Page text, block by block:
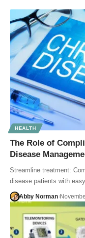
HEALTH
The Role of
Disease
Streamline treatment:
disease patients with
Abby Norman